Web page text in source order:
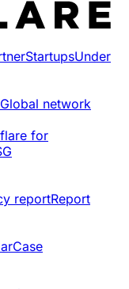
StartupsUnder
Global network
for
reportReport
Case